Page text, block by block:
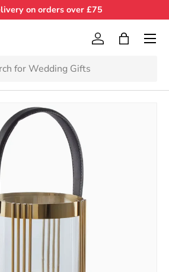
on orders over £75
Log inBag
Menu